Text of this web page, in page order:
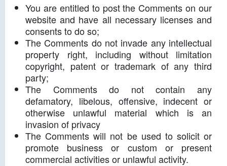
You are entitled to post the Comments on our
website and have all necessary licenses and
consents to do so;
The Comments do not invade any intellectual
property right, including without limitation
copyright, patent or trademark of any third
party;
The Comments do not contain any
defamatory, libelous, offensive, indecent or
otherwise unlawful material which is an
invasion of privacy
The Comments will not be used to solicit or
promote business or custom or present
commercial activities or unlawful activity.